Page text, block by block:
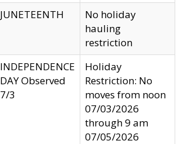
JUNETEENTH
No holiday
hauling
restriction
INDEPENDENCE
DAY Observed
7/3
Holiday
Restriction: No
moves from noon
07/03/2026
through 9 am
07/05/2026